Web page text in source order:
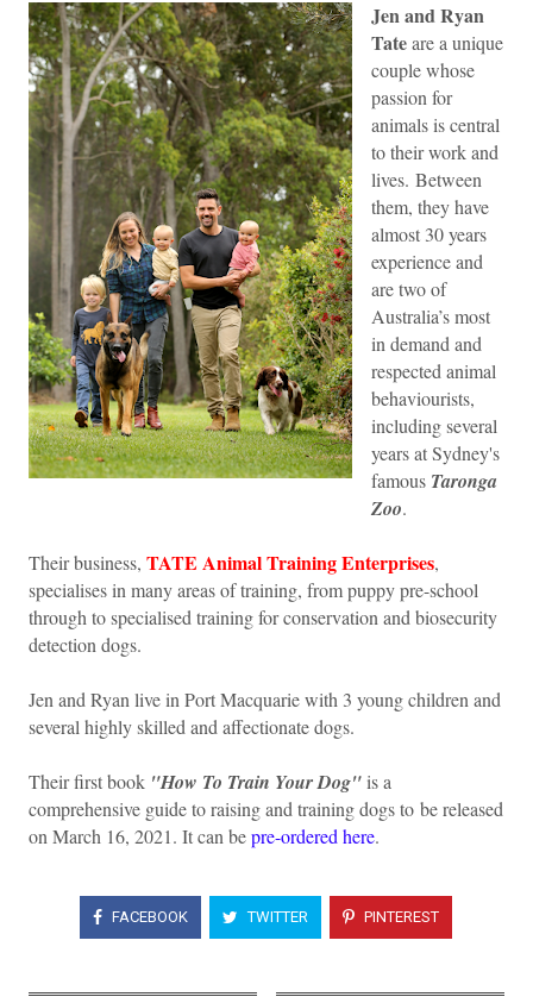
Jen and Ryan
Tateare a unique
couple whose
passion for
animals is central
to their work and
lives. Between
them, they have
almost 30 years
experience and
are two of
Australia’s most
in demand and
respected animal
behaviourists,
including several
years at Sydney's
famous Taronga
Zoo.
Their business, TATE Animal Training Enterprises,
specialises in many areas of training, from puppy pre-school
through to specialised training for conservation and biosecurity
detection dogs.
Jen and Ryan live in Port Macquarie with 3 young children and
several highly skilled and affectionate dogs.
Their first book "How To Train Your Dog"is a
comprehensive guide to raising and training dogs to be released
on March 16, 2021. It can bepre-ordered here.
FACEBOOK TWITTER PINTEREST